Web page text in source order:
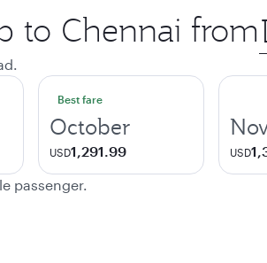
to Chennai from
Best fare
October
USD1,291.99 USD
passenger.